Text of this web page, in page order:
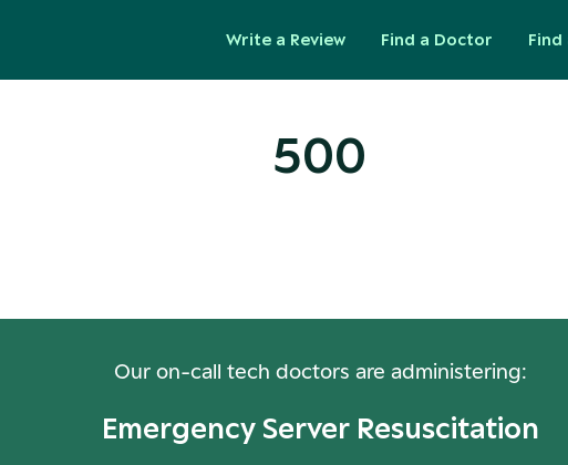
Write a Review Find a Doctor Find
500
Our on-call tech doctors are administering:
Emergency Server Resuscitation